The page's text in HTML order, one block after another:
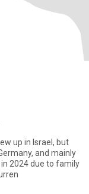
up in Israel, but
and mainly
2024 due to family